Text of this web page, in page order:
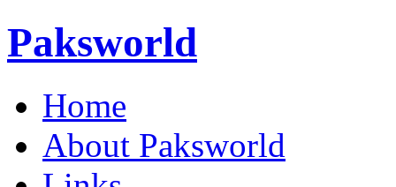
Paksworld
Home
About Paksworld